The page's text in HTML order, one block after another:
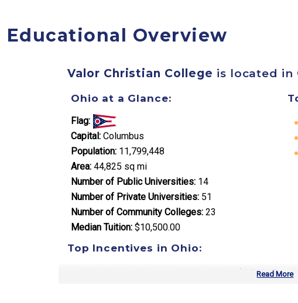
Educational Overview
Valor Christian College is located in
Ohio at a Glance:
Flag:
Capital:Columbus
Population:11,799,448
Area:44,825 sq mi
Number of Public Universities:14
Number of Private Universities:51
Number of Community Colleges:23
Median Tuition:$10,500.00
Top Incentives in Ohio:
: Up to $3,500Read More